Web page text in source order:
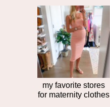
my favorite stores
for maternity clothes